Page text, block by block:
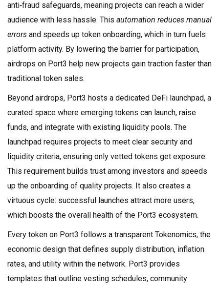
anti‑fraud safeguards, meaning projects can reach a wider
audience with less hassle. This automation reduces manual
errors and speeds up token onboarding, which in turn fuels
platform activity. By lowering the barrier for participation,
airdrops on Port3 help new projects gain traction faster than
traditional token sales.
Beyond airdrops, Port3 hosts a dedicated DeFi launchpad, a
curated space where emerging tokens can launch, raise
funds, and integrate with existing liquidity pools. The
launchpad requires projects to meet clear security and
liquidity criteria, ensuring only vetted tokens get exposure.
This requirement builds trust among investors and speeds
up the onboarding of quality projects. It also creates a
virtuous cycle: successful launches attract more users,
which boosts the overall health of the Port3 ecosystem.
Every token on Port3 follows a transparent Tokenomics, the
economic design that defines supply distribution, inflation
rates, and utility within the network. Port3 provides
templates that outline vesting schedules, community